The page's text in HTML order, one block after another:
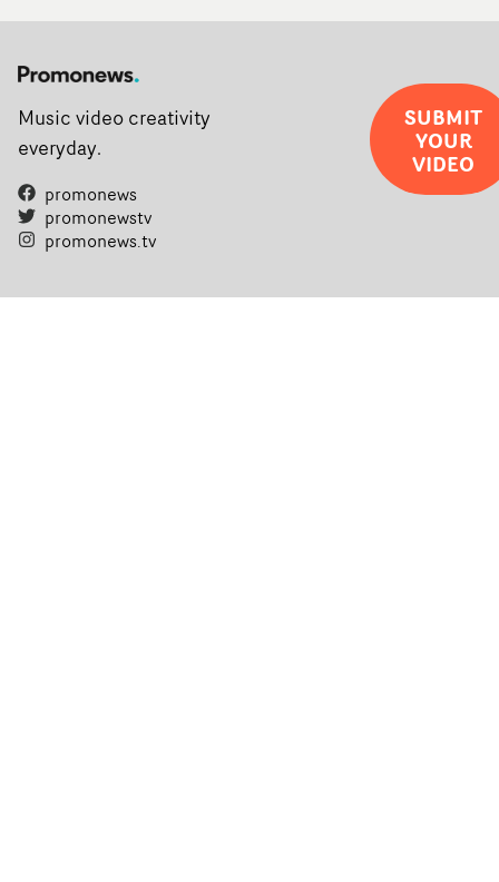
Music video creativity
everyday.
promonews
promonewstv
promonews.tv
SUBMIT
YOUR
VIDEO